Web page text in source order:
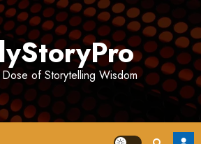
Dose of Storytelling Wisdom